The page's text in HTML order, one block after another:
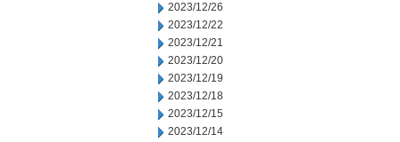
2023/12/26
2023/12/22
2023/12/21
2023/12/20
2023/12/19
2023/12/18
2023/12/15
2023/12/14